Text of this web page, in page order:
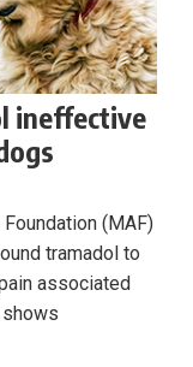
ineffective
(MAF)
tramadol to
associated